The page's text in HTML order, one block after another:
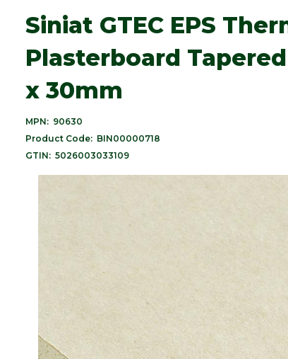
Siniat GTEC EPS
Plasterboard
x 30mm
MPN: 90630
Product Code: BIN00000718
GTIN: 5026003033109